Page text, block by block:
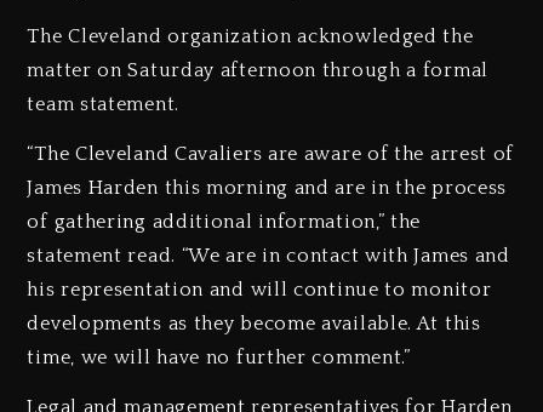
The Cleveland organization acknowledged the
matter on Saturday afternoon through a formal
team statement.
“The Cleveland Cavaliers are aware of the arrest of
James Harden this morning and are in the process
of gathering additional information,” the
statement read. “We are in contact with James and
his representation and will continue to monitor
developments as they become available. At this
time, we will have no further comment.”
Legal and management representatives for Harden